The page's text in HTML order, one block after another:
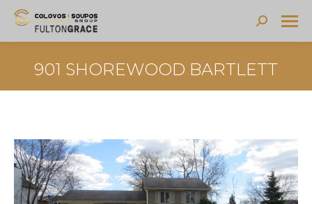
Search:
901 SHOREWOOD BARTLETT